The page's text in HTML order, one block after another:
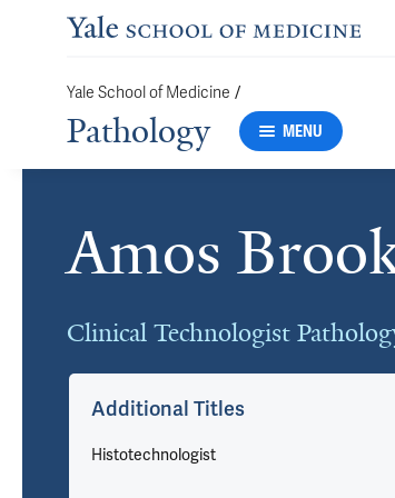
Yale School of Medicine /
Pathology MENU
Amos
Clinical Technologist
Cards
Additional Titles
Histotechnologist